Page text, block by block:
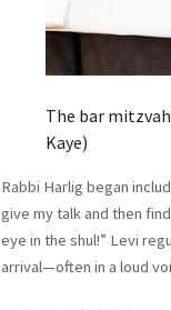
The bar
Kaye)
Rabbi Harlig began
give my talk and then
eye in the shul!” Levi
arrival—often in a loud